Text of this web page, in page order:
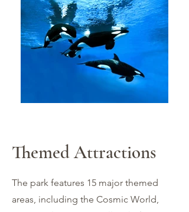
Themed Attractions
The park features 15 major themed
areas, including the Cosmic World,